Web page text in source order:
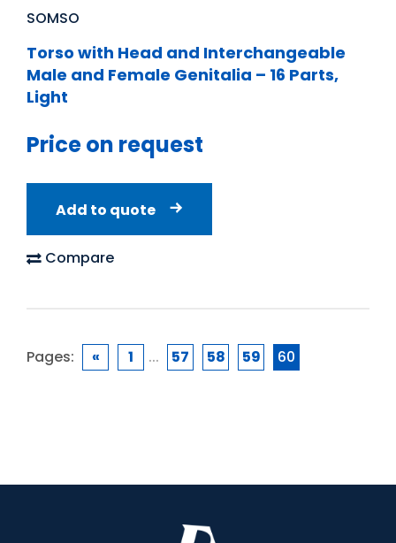
SOMSO
Torso with Head and Interchangeable
Male and Female Genitalia – 16 Parts,
Light
Price on request
Add to quote
Compare
Pages: « 1 ... 57 58 59 60